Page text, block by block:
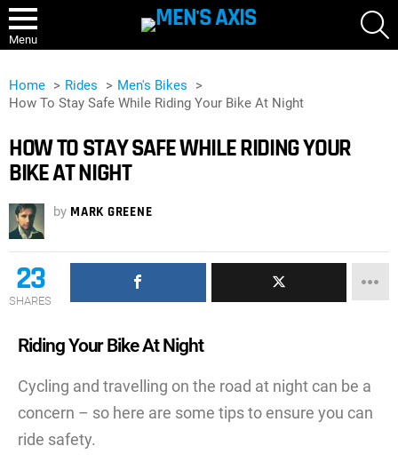
Menu
Home Rides
Men's Bikes
How To Stay Safe While Riding Your Bike At Night
HOW TO STAY SAFE WHILE RIDING YOUR
BIKE AT NIGHT
by MARK GREENE
23
SHARES
Riding Your Bike At Night
Cycling and travelling on the road at night can be a
concern – so here are some tips to ensure you can
ride safety.